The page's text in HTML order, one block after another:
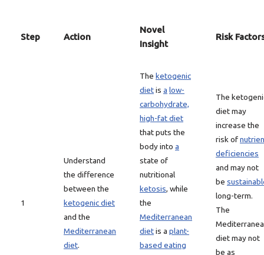
Step Action
Novel
Insight
Risk
1
Understand
the difference
between the
ketogenic diet
and the
Mediterranean
diet.
The ketogenic
dietis a low-
carbohydrate,
high-fat diet
that puts the
body into a
state of
nutritional
ketosis, while
the
Mediterranean
dietis a plant-
based eating
The
diet may
increase the
risk of
deficiencies
and may not
be
long-term.
The
diet may not
be as